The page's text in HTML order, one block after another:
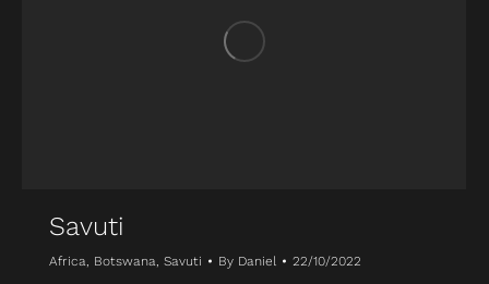
Savuti
Africa, Botswana, Savuti By Daniel 22/10/2022